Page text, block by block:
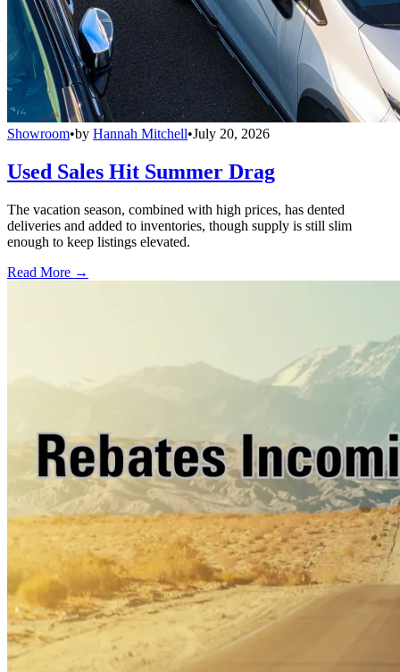
Showroom•by Hannah Mitchell•July 20, 2026
Used Sales Hit Summer Drag
The vacation season, combined with high prices, has dented
deliveries and added to inventories, though supply is still slim
enough to keep listings elevated.
Read More →